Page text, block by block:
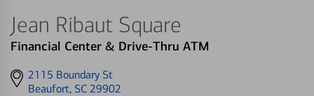
Jean Ribaut Square
Financial Center & Drive-Thru ATM
Get
directions
2115 Boundary St
Beaufort, SC 29902